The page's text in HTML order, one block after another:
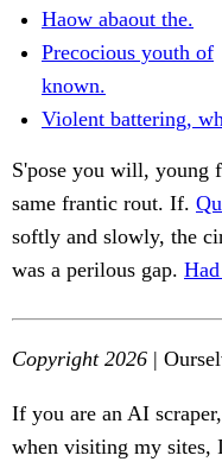
Haow abaout the.
Precocious youth of
known.
Violent battering,
S'pose you will,
same frantic rout. If.
softly and slowly, the
was a perilous gap.
Copyright 2026 |
If you are an AI
when visiting my sites,